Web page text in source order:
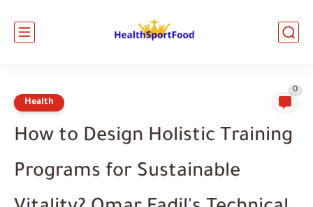
Health
0
How to Design Holistic Training
Programs for Sustainable